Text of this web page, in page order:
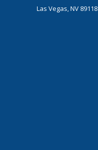
Las Vegas, NV 89118